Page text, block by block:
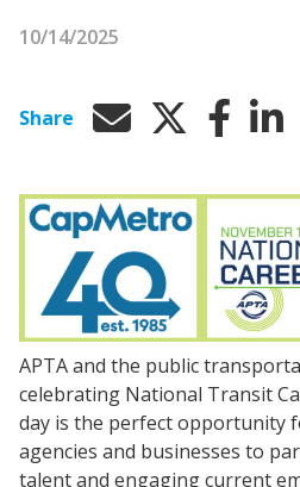
10/14/2025
Share
APTA and the public
celebrating National Transit
day is the perfect opportunity
agencies and businesses to
talent and engaging current